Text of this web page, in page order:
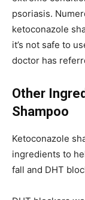
psoriasis.
ketoconazole
it’s not safe to
doctor has
Other
Shampoo
Ketoconazole
ingredients to
fall and DHT